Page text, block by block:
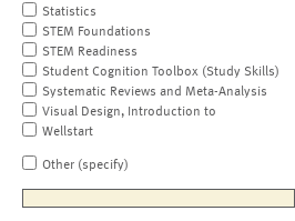
Statistics
STEM Foundations
STEM Readiness
Student Cognition Toolbox (Study Skills)
Systematic Reviews and Meta-Analysis
Visual Design, Introduction to
Wellstart
Other (specify)